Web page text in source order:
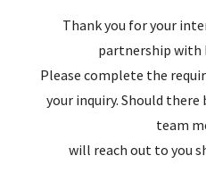
Thank you for your
partnership with
Please complete the
your inquiry. Should
team
will reach out to you